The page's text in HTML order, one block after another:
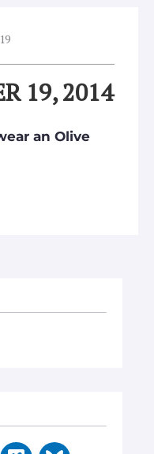
19
19, 2014
an Olive